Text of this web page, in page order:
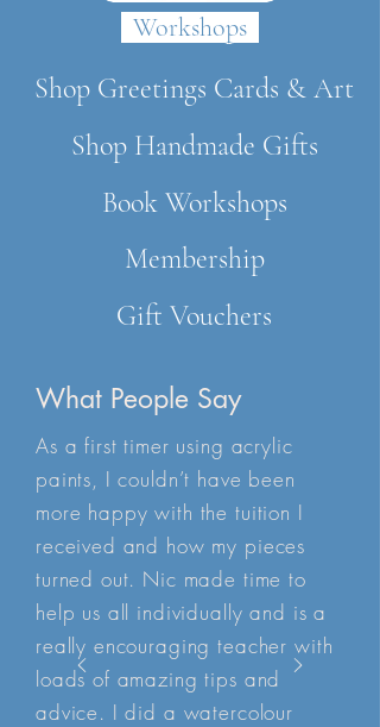
Workshops
What People Say
As a first timer using acrylic
paints, I couldn’t have been
more happy with the tuition I
received and how my pieces
turned out. Nic made time to
help us all individually and is a
really encouraging teacher with
loads of amazing tips and
advice. I did a watercolour
Shop Greetings Cards & Art
Shop Handmade Gifts
Book Workshops
Membership
Gift Vouchers